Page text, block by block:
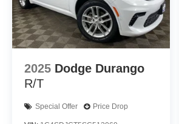
2025 Dodge Durango
R/T
Special Offer Price Drop